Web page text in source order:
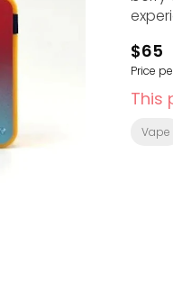
$65
Price
This
Vape